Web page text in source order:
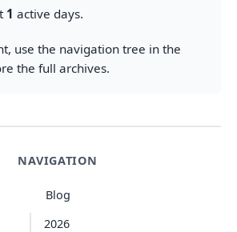
NAVIGATION
Blog
2026
1 active days.
use the navigation tree in the
the full archives.